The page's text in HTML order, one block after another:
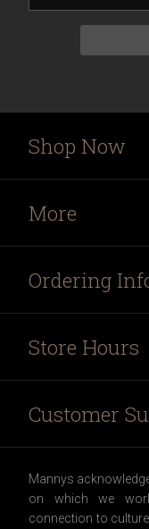
Shop Now
More
Ordering
Store Hours
Customer
Mannys
on which we
connection to